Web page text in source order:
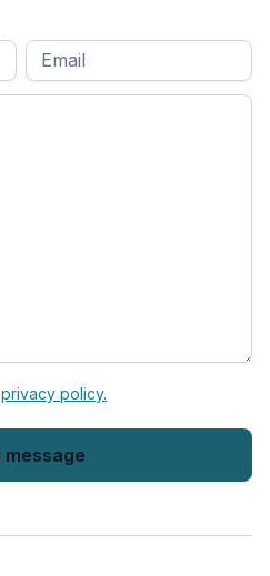
Email
privacy policy.